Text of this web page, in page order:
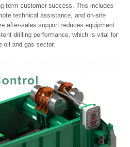
term customer success. This includes
technical assistance, and on-site
after-sales support reduces equipment
drilling performance, which is vital for
oil and gas sector.